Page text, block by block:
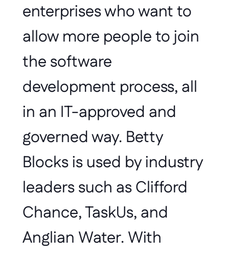
enterprises who want to
allow more people to join
the software
development process, all
in an IT-approved and
governed way. Betty
Blocks is used by industry
leaders such as Clifford
Chance, TaskUs, and
Anglian Water. With